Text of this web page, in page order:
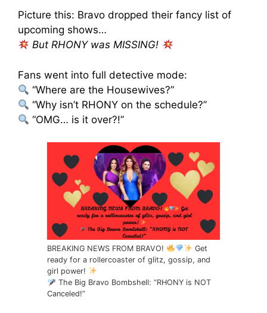
Picture this: Bravo dropped their fancy list of
upcoming shows…
But RHONY was MISSING!
Fans went into full detective mode:
“Where are the Housewives?”
“Why isn’t RHONY on the schedule?”
“OMG… is it over?!”
BREAKING NEWS FROM BRAVO!
Get
ready for a rollercoaster of glitz, gossip, and
girl power!
The Big Bravo Bombshell: “RHONY is NOT
Canceled!”